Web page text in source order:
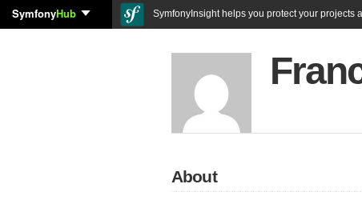
SymfonyHub SymfonyInsight helps you protect your projects
About